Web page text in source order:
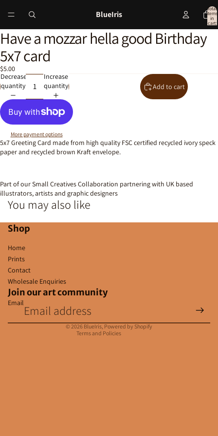
BlueIris
Total
items
in
cart:
Open
image
in
full
screen
Have a mozzar hella good Birthday
5x7 card
$5.00
Decrease
quantity
Increase
quantity
Add to cart
More payment options
5x7 Greeting Card made from high quality FSC certified recycled ivory speck
paper and recycled brown Kraft envelope.
Part of our Small Creatives Collaboration partnering with UK based
illustrators, artists and graphic designers
You may also like
Shop
Home
Prints
Contact
Wholesale Enquiries
Join our art community
Email
© 2026 BlueIris, Powered by Shopify
Terms and Policies
Contact information